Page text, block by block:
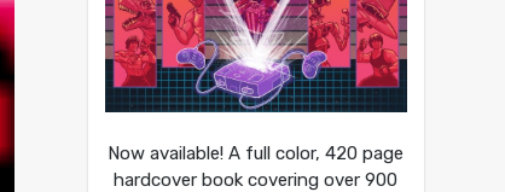
Now available! A full color, 420 page
hardcover book covering over 900